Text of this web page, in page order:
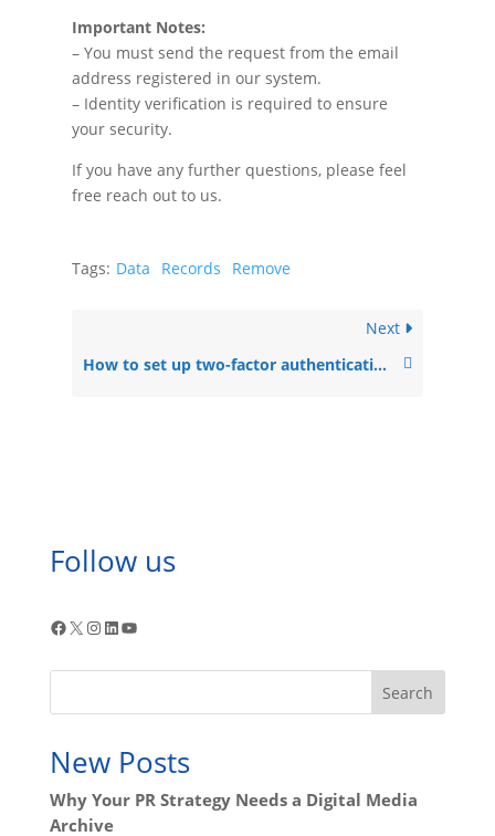
Important Notes:
– You must send the request from the email
address registered in our system.
– Identity verification is required to ensure
your security.
If you have any further questions, please feel
free reach out to us.
Tags: Data Records Remove
Next
How to set up two-factor authentication (2FA) for your NewsMachine account
Follow us
Facebook
X Instagram
LinkedIn
YouTube
Search
New Posts
Why Your PR Strategy Needs a Digital Media
Archive